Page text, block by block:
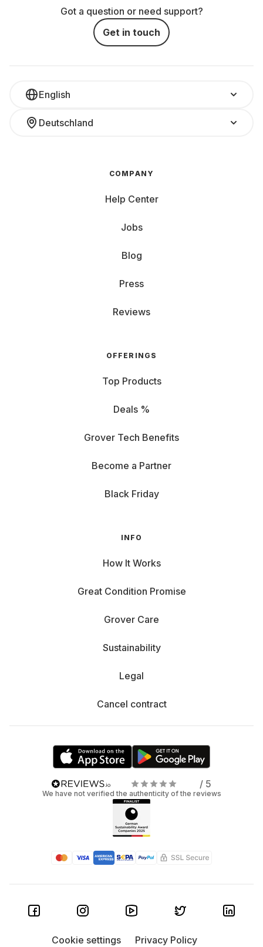
Got a question or need support?
Get in touch
English
Deutschland
COMPANY
Help Center
Jobs
Blog
Press
Reviews
OFFERINGS
Top Products
Deals %
Grover Tech Benefits
Become a Partner
Black Friday
INFO
How It Works
Great Condition Promise
Grover Care
Sustainability
Legal
Cancel contract
/ 5
We have not verified the authenticity of the reviews
Cookie settings Privacy Policy